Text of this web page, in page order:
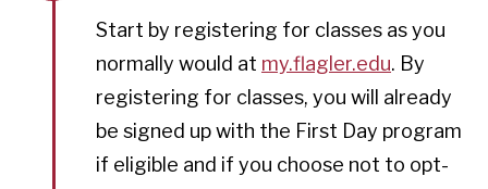
Start by registering for classes as you
normally would at my.flagler.edu. By
registering for classes, you will already
be signed up with the First Day program
if eligible and if you choose not to opt-